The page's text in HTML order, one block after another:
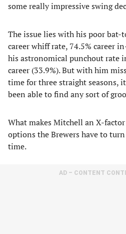
some really impressive swing
The issue lies with his poor bat-
career whiff rate, 74.5% career
his astronomical punchout rate
career (33.9%). But with him
time for three straight seasons,
been able to find any sort of
What makes Mitchell an X-
options the Brewers have to
time.
AD – CONTENT